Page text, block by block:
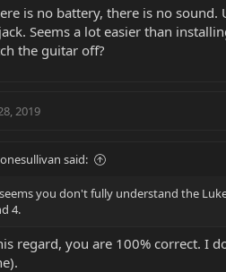
is no battery, there is no
Seems a lot easier than
the guitar off?
2019
said:
you don't fully understand the
4.
regard, you are 100% correct. I